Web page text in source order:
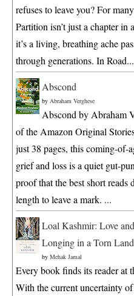
refuses to leave you? For
Partition isn’t just a chapter in
it’s a living, breathing ache
through generations. In Road...
Abscond
by Abraham Verghese
Abscond by Abraham
of the Amazon Original
just 38 pages, this coming-of-
grief and loss is a quiet gut-
proof that the best short reads
length to leave a mark. ...
Loal Kashmir: Love and
Longing in a Torn Land
by Mehak Jamal
Every book finds its reader at
With the current uncertainty